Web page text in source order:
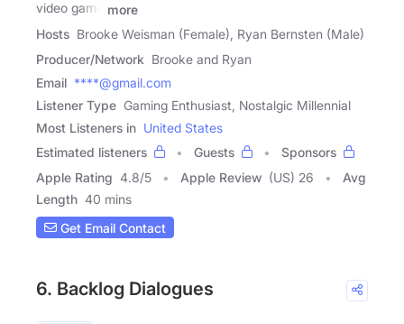
video game
more
Hosts Brooke Weisman (Female), Ryan Bernsten (Male)
Producer/Network Brooke and Ryan
Email ****@gmail.com
Listener Type Gaming Enthusiast, Nostalgic Millennial
Most Listeners in United States
Estimated listeners
Guests
Sponsors
Apple Rating 4.8/5 Apple Review (US) 26
Avg
Length 40 mins
Get Email Contact
6. Backlog Dialogues